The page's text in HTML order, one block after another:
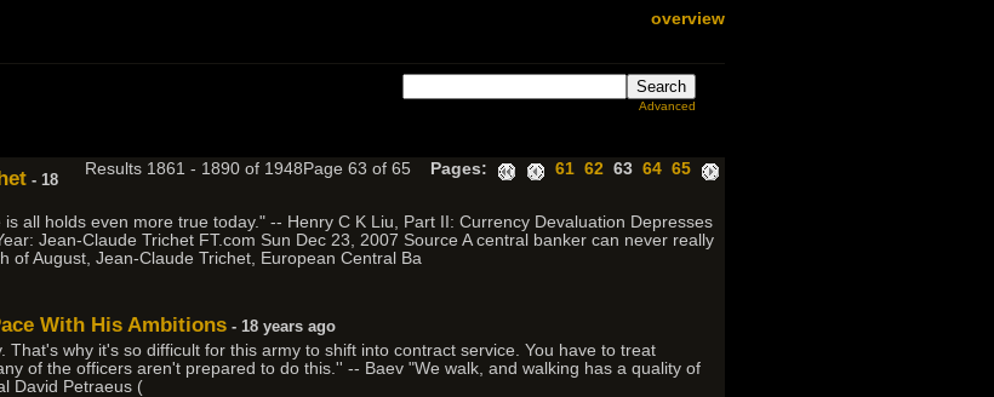
overview
Advanced
Page 63 of 65 Pages: 61 62 63 64 65
Results 1861 - 1890 of 1948
- 18
all holds even more true today." -- Henry C K Liu, Part II: Currency Devaluation Depresses
Jean-Claude Trichet FT.com Sun Dec 23, 2007 Source A central banker can never really
of August, Jean-Claude Trichet, European Central Ba
With His Ambitions - 18 years ago
That's why it's so difficult for this army to shift into contract service. You have to treat
of the officers aren't prepared to do this.'' -- Baev "We walk, and walking has a quality of
David Petraeus (